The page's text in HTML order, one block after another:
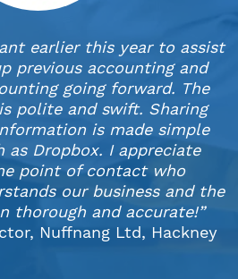
earlier this year to assist
previous accounting and
going forward. The
polite and swift. Sharing
is made simple
as Dropbox. I appreciate
point of contact who
our business and the
thorough and accurate!”
Nuffnang Ltd, Hackney